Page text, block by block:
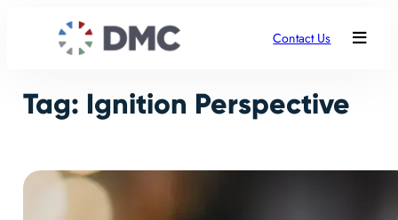
Contact Us
Tag: Ignition Perspective